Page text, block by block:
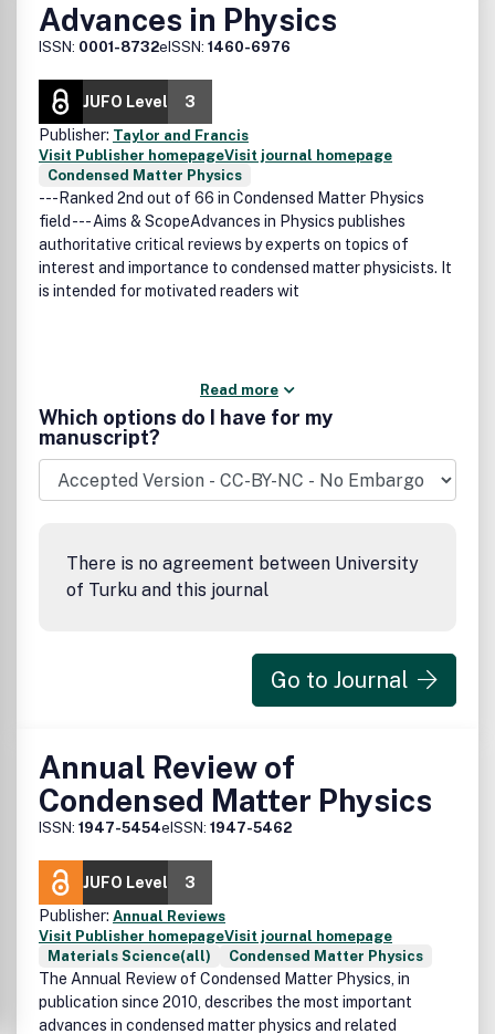
Advances in Physics
ISSN: 0001-8732eISSN: 1460-6976
JUFO Level
3
Publisher: Taylor and Francis
Visit Publisher homepageVisit journal homepage
Condensed Matter Physics
---Ranked 2nd out of 66 in Condensed Matter Physics
field --- Aims & ScopeAdvances in Physics publishes
authoritative critical reviews by experts on topics of
interest and importance to condensed matter physicists. It
is intended for motivated readers wit
Read more
Which options do I have for my
manuscript?
There is no agreement between University
of Turku and this journal
Go to Journal
Annual Review of
Condensed Matter Physics
ISSN: 1947-5454eISSN: 1947-5462
JUFO Level
3
Publisher: Annual Reviews
Visit Publisher homepageVisit journal homepage
Materials Science(all)
Condensed Matter Physics
The Annual Review of Condensed Matter Physics, in
publication since 2010, describes the most important
advances in condensed matter physics and related